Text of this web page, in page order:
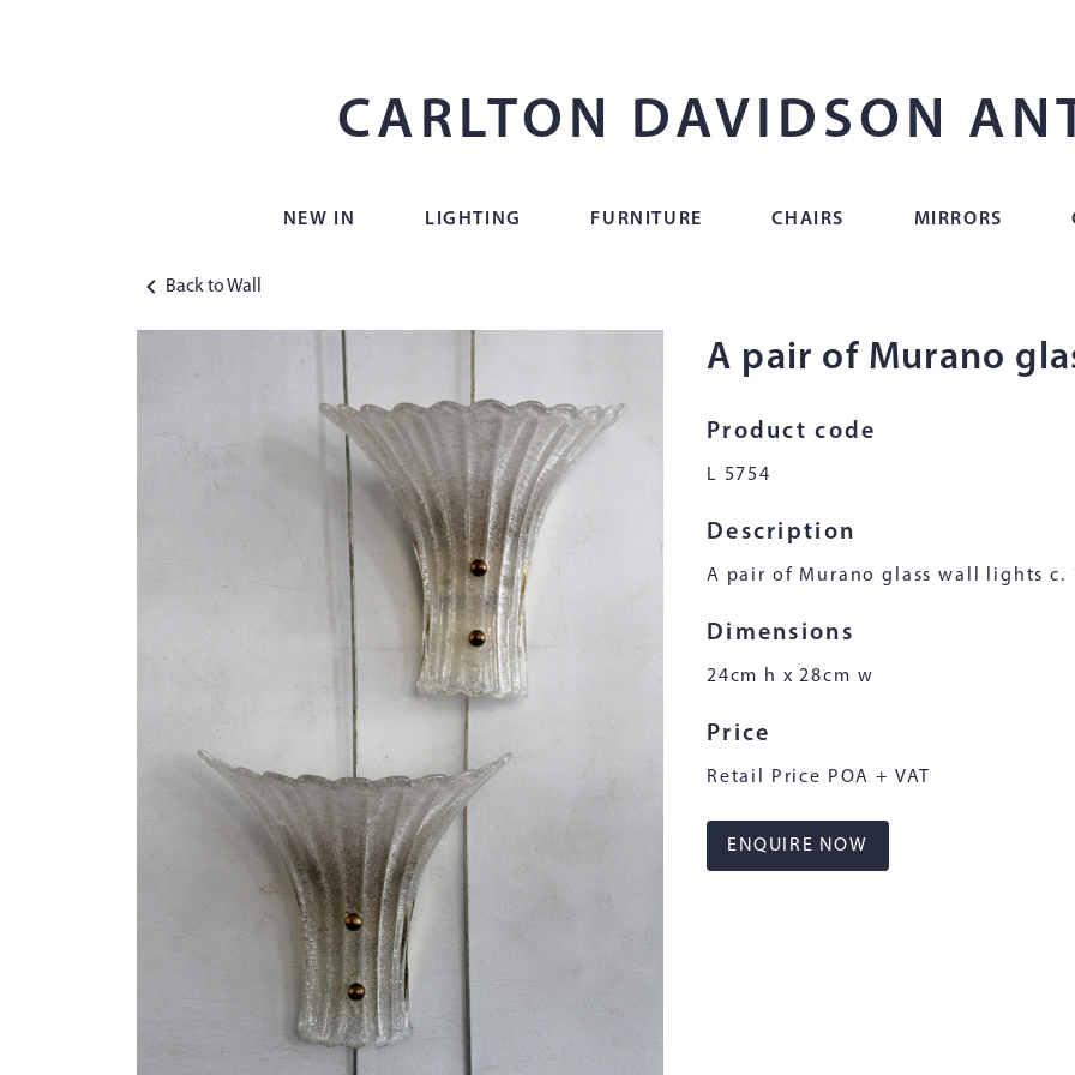
CARLTON DAVIDSON
NEW IN LIGHTING FURNITURE CHAIRS MIRRORS
Back to Wall
A pair of Murano
Product code
L 5754
Description
A pair of Murano glass wall lights c.
Dimensions
24cm h x 28cm w
Price
Retail Price POA + VAT
ENQUIRE NOW